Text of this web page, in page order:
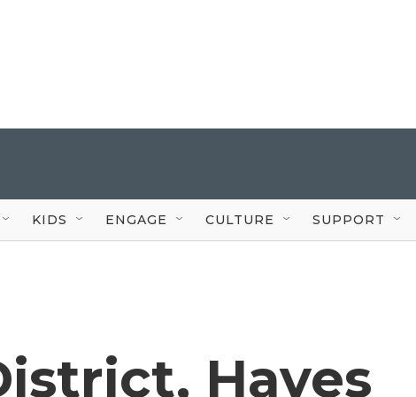
KIDS ENGAGE CULTURE SUPPORT
Hayes